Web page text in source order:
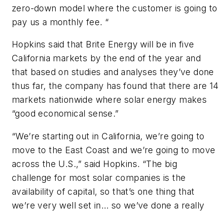
zero-down model where the customer is going to
pay us a monthly fee. “
Hopkins said that Brite Energy will be in five
California markets by the end of the year and
that based on studies and analyses they’ve done
thus far, the company has found that there are 14
markets nationwide where solar energy makes
“good economical sense.”
“We’re starting out in California, we’re going to
move to the East Coast and we’re going to move
across the U.S.,” said Hopkins. “The big
challenge for most solar companies is the
availability of capital, so that’s one thing that
we’re very well set in… so we’ve done a really